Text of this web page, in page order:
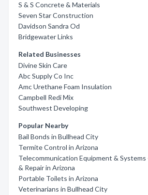
S & S Concrete & Materials
Seven Star Construction
Davidson Sandra Od
Bridgewater Links
Related Businesses
Divine Skin Care
Abc Supply Co Inc
Amc Urethane Foam Insulation
Campbell Redi Mix
Southwest Developing
Popular Nearby
Bail Bonds in Bullhead City
Termite Control in Arizona
Telecommunication Equipment & Systems
& Repair in Arizona
Portable Toilets in Arizona
Veterinarians in Bullhead City